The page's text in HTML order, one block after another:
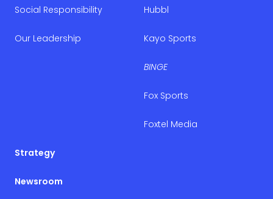
Social Responsibility
Our Leadership
Hubbl
Kayo Sports
BINGE
Fox Sports
Foxtel Media
Strategy
Newsroom